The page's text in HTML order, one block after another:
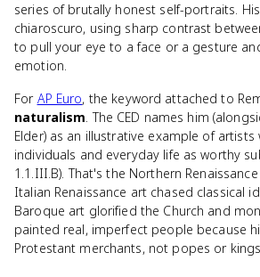
series of brutally honest self-portraits.
chiaroscuro, using sharp contrast
to pull your eye to a face or a gesture
emotion.
For AP Euro, the keyword attached to
naturalism. The CED names him
Elder) as an illustrative example of
individuals and everyday life as worthy
1.1.III.B). That's the Northern
Italian Renaissance art chased classical
Baroque art glorified the Church and
painted real, imperfect people because
Protestant merchants, not popes or